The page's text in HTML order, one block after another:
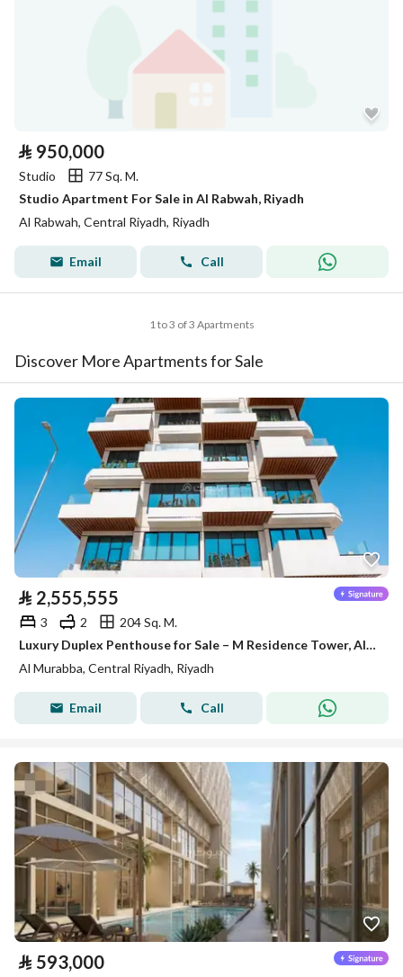
⃁ 950,000
Studio
77 Sq. M.
Studio Apartment For Sale in Al Rabwah, Riyadh
Al Rabwah, Central Riyadh, Riyadh
Email Call
1 to 3 of 3 Apartments
Discover More Apartments for Sale
⃁ 2,555,555
3 2
204 Sq. M.
Luxury Duplex Penthouse for Sale – M Residence Tower, Al Murabba, Riyadh
Al Murabba, Central Riyadh, Riyadh
Email Call
⃁ 593,000